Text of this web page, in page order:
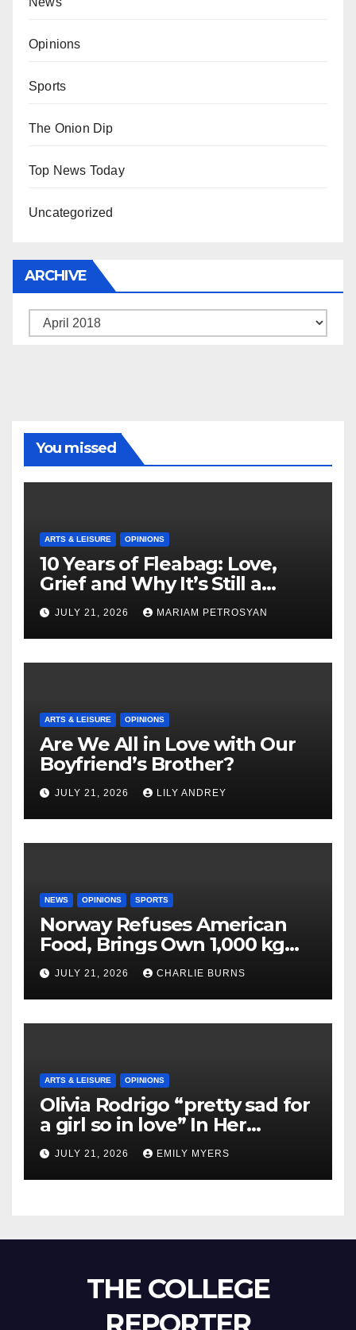
Opinions
Sports
The Onion Dip
Top News Today
Uncategorized
ARCHIVE
Archive
You missed
ARTS & LEISURE OPINIONS
10 Years of Fleabag: Love,
Grief and Why It’s Still a
Masterful Feminist Piece
JULY 21, 2026 MARIAM PETROSYAN
ARTS & LEISURE OPINIONS
Are We All in Love with Our
Boyfriend’s Brother?
JULY 21, 2026 LILY ANDREY
NEWS OPINIONS SPORTS
Norway Refuses American
Food, Brings Own 1,000 kg
Shipment
JULY 21, 2026 CHARLIE BURNS
ARTS & LEISURE OPINIONS
Olivia Rodrigo “pretty sad for
a girl so in love” In Her
Newest Album
JULY 21, 2026 EMILY MYERS
THE COLLEGE